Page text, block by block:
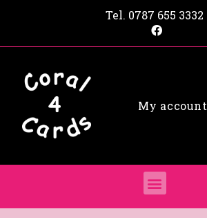
Tel. 0787 655 3332
My account